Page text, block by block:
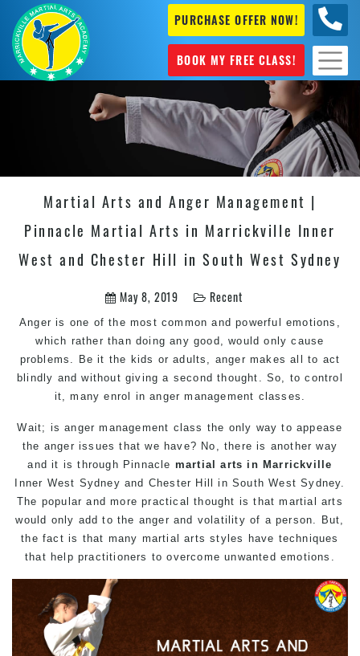
PURCHASE OFFER NOW!
BOOK MY FREE CLASS!
Martial Arts and Anger Management |
Pinnacle Martial Arts in Marrickville Inner
West and Chester Hill in South West Sydney
May 8, 2019 Recent
Anger is one of the most common and powerful emotions,
which rather than doing any good, would only cause
problems. Be it the kids or adults, anger makes all to act
blindly and without giving a second thought. So, to control
it, many enrol in anger management classes.
Wait; is anger management class the only way to appease
the anger issues that we have? No, there is another way
and it is through Pinnacle martial arts in Marrickville
Inner West Sydney and Chester Hill in South West Sydney.
The popular and more practical thought is that martial arts
would only add to the anger and volatility of a person. But,
the fact is that many martial arts styles have techniques
that help practitioners to overcome unwanted emotions.